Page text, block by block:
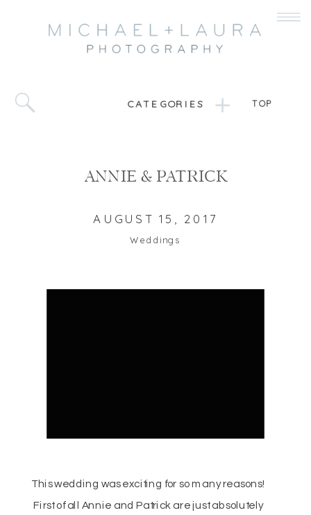
CATEGORIES TOP
ANNIE & PATRICK
AUGUST 15, 2017
Weddings
This wedding was exciting for so many reasons!
First of all Annie and Patrick are just absolutely